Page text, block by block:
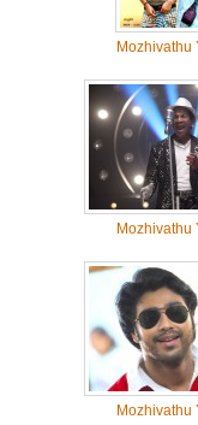
Mozhivathu
Mozhivathu
Mozhivathu